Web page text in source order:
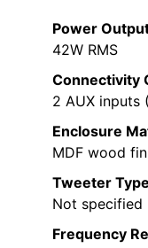
Power
42W RMS
Connectivity
2 AUX inputs
Enclosure
MDF wood
Tweeter
Not specified
Frequency